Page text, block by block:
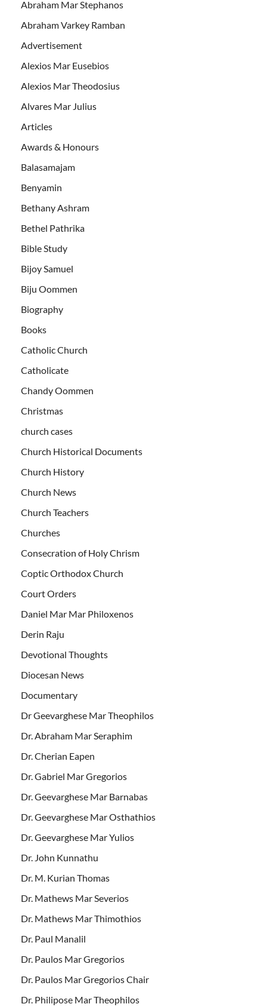
Abraham Mar Stephanos
Abraham Varkey Ramban
Advertisement
Alexios Mar Eusebios
Alexios Mar Theodosius
Alvares Mar Julius
Articles
Awards & Honours
Balasamajam
Benyamin
Bethany Ashram
Bethel Pathrika
Bible Study
Bijoy Samuel
Biju Oommen
Biography
Books
Catholic Church
Catholicate
Chandy Oommen
Christmas
church cases
Church Historical Documents
Church History
Church News
Church Teachers
Churches
Consecration of Holy Chrism
Coptic Orthodox Church
Court Orders
Daniel Mar Mar Philoxenos
Derin Raju
Devotional Thoughts
Diocesan News
Documentary
Dr Geevarghese Mar Theophilos
Dr. Abraham Mar Seraphim
Dr. Cherian Eapen
Dr. Gabriel Mar Gregorios
Dr. Geevarghese Mar Barnabas
Dr. Geevarghese Mar Osthathios
Dr. Geevarghese Mar Yulios
Dr. John Kunnathu
Dr. M. Kurian Thomas
Dr. Mathews Mar Severios
Dr. Mathews Mar Thimothios
Dr. Paul Manalil
Dr. Paulos Mar Gregorios
Dr. Paulos Mar Gregorios Chair
Dr. Philipose Mar Theophilos